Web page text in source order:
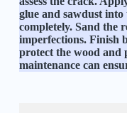
glue and sawdust
completely. Sand the
imperfections. Finish
protect the wood and
maintenance can